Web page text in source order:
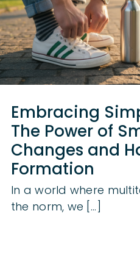
Embracing
The Power of
Changes and
Formation
In a world where
the norm, we [...]